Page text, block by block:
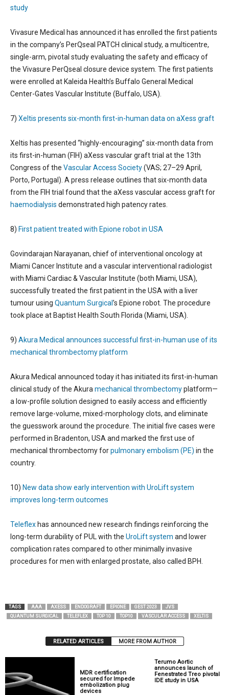
study
Vivasure Medical has announced it has enrolled the first patients
in the company’s PerQseal PATCH clinical study, a multicentre,
single-arm, pivotal study evaluating the safety and efficacy of
the Vivasure PerQseal closure device system. The first patients
were enrolled at Kaleida Health’s Buffalo General Medical
Center-Gates Vascular Institute (Buffalo, USA).
7) Xeltis presents six-month first-in-human data on aXess graft
Xeltis has presented “highly-encouraging” six-month data from
its first-in-human (FIH) aXess vascular graft trial at the 13th
Congress of the Vascular Access Society(VAS; 27–29 April,
Porto, Portugal). A press release outlines that six-month data
from the FIH trial found that the aXess vascular access graft for
haemodialysis demonstrated high patency rates.
8) First patient treated with Epione robot in USA
Govindarajan Narayanan, chief of interventional oncology at
Miami Cancer Institute and a vascular interventional radiologist
with Miami Cardiac & Vascular Institute (both Miami, USA),
successfully treated the first patient in the USA with a liver
tumour using Quantum Surgical ’s Epione robot. The procedure
took place at Baptist Health South Florida (Miami, USA).
9) Akura Medical announces successful first-in-human use of its
mechanical thrombectomy platform
Akura Medical announced today it has initiated its first-in-human
clinical study of the Akura mechanical thrombectomyplatform—
a low-profile solution designed to easily access and efficiently
remove large-volume, mixed-morphology clots, and eliminate
the guesswork around the procedure. The initial five cases were
performed in Bradenton, USA and marked the first use of
mechanical thrombectomy forpulmonary embolism (PE) in the
country.
10) New data show early intervention with UroLift system
improves long-term outcomes
Teleflex has announced new research findings reinforcing the
long-term durability of PUL with the UroLift system and lower
complication rates compared to other minimally invasive
procedures for men with enlarged prostate, also called BPH.
TAGS AAA AXESS ENDOGRAFT EPIONE GEST 2023
JVS
QUANTUM SURGICAL
TELEFLEX TOP 10 TOP10 VASCULAR ACCESS XELTIS
RELATED ARTICLES MORE FROM AUTHOR
MDR certification
secured for Impede
embolization plug
devices
Terumo Aortic
announces launch of
Fenestrated Treo pivotal
IDE study in USA